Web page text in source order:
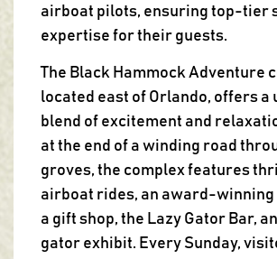
airboat pilots, ensuring top-tier
expertise for their guests.
The Black Hammock Adventure
located east of Orlando, offers a
blend of excitement and
at the end of a winding road
groves, the complex features
airboat rides, an award-
a gift shop, the Lazy Gator Bar,
gator exhibit. Every Sunday,